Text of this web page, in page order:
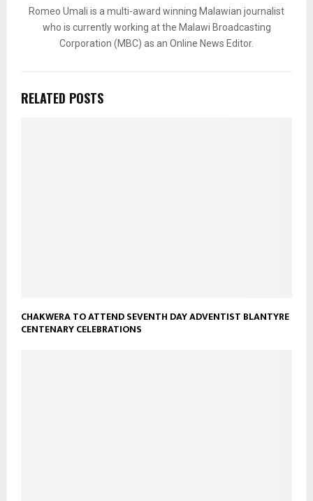
Romeo Umali is a multi-award winning Malawian journalist
who is currently working at the Malawi Broadcasting
Corporation (MBC) as an Online News Editor.
RELATED POSTS
CHAKWERA TO ATTEND SEVENTH DAY ADVENTIST BLANTYRE
CENTENARY CELEBRATIONS